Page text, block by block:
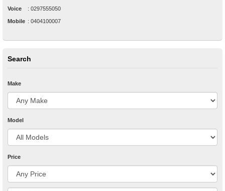
Voice : 0297555050
Mobile : 0404100007
Search
Make
Model
Price